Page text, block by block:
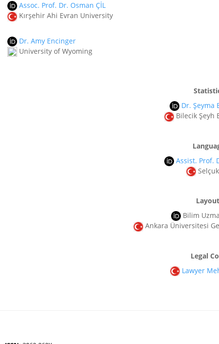
Assoc. Prof. Dr. Osman ÇİL
Kırşehir Ahi Evran University
Dr. Amy Encinger
University of Wyoming
Dr. Şeyma
Bilecik Şeyh
Assist. Prof.
Bilim
Ankara Üniversitesi
Legal
Lawyer